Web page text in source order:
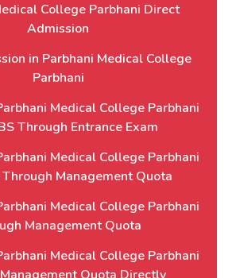
College Parbhani Direct
Admission
in Parbhani Medical College
Parbhani
Medical College Parbhani
Through Entrance Exam
Medical College Parbhani
Management Quota
Medical College Parbhani
Management Quota
Medical College Parbhani